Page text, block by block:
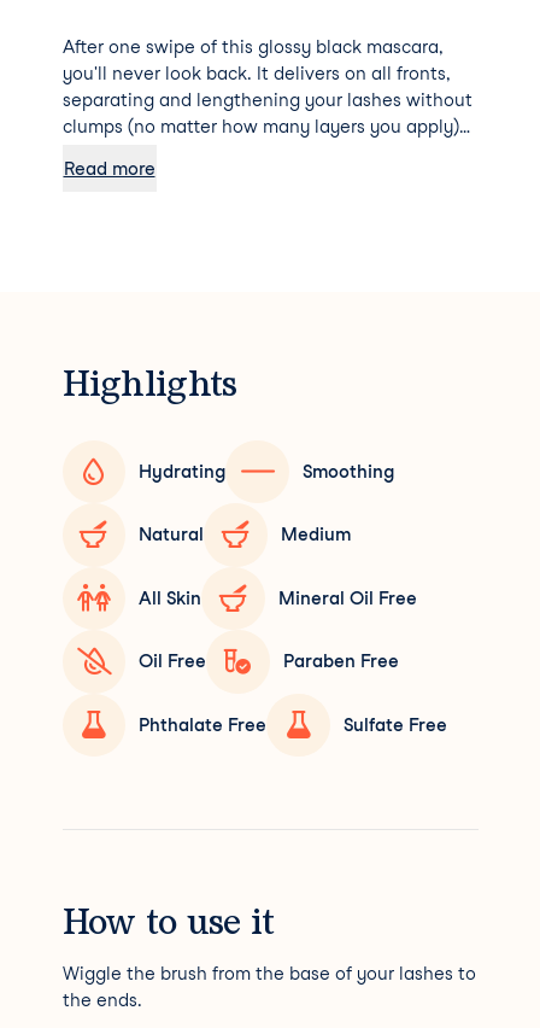
After one swipe of this glossy black mascara,
you'll never look back. It delivers on all fronts,
separating and lengthening your lashes without
clumps (no matter how many layers you apply)
this hard-working formula to budge - it lasts for
Read more
Highlights
Hydrating Smoothing
Natural Medium
All Skin Mineral Oil Free
Oil Free Paraben Free
Phthalate Free Sulfate Free
How to use it
Wiggle the brush from the base of your lashes to
the ends.